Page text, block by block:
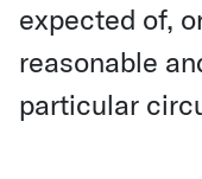
expected of,
reasonable
particular